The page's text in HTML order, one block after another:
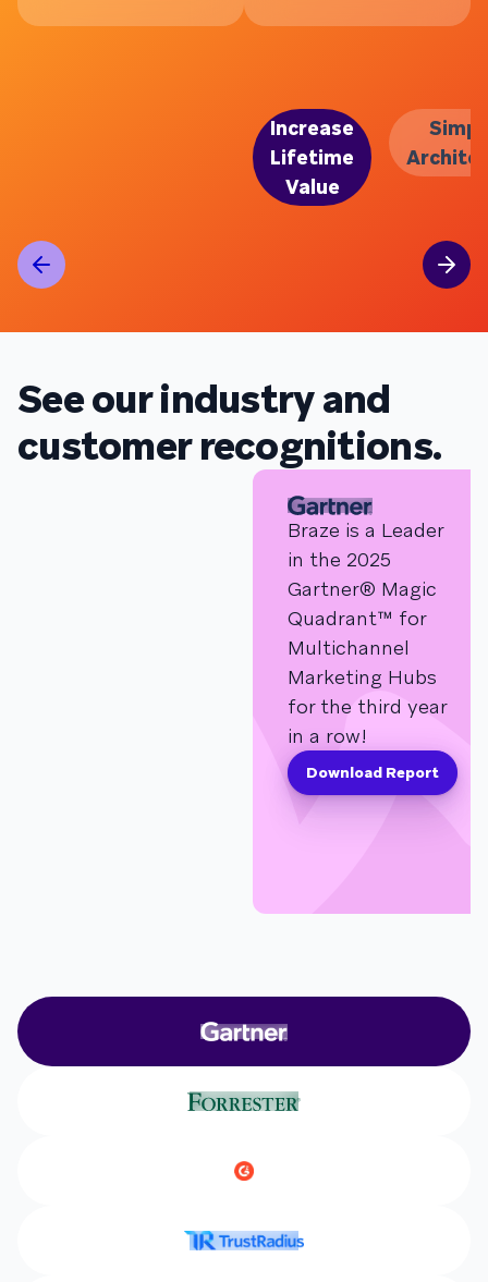
Increase
Lifetime
Value
See our industry and
customer recognitions.
Braze is a Leader
in the 2025
Gartner® Magic
Quadrant™ for
Multichannel
Marketing Hubs
for the third year
in a row!
Download Report